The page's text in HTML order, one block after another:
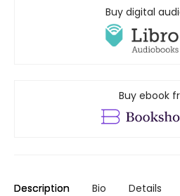
Buy digital
Buy ebook
Description Bio Details